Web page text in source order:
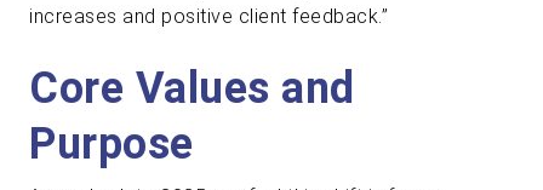
increases and positive client feedback.”
Core Values and
Purpose